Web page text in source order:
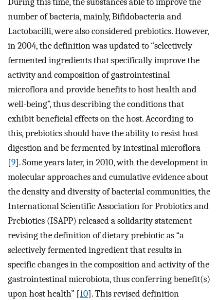
number of bacteria, mainly, Bifidobacteria and
Lactobacilli, were also considered prebiotics. However,
in 2004, the definition was updated to “selectively
fermented ingredients that specifically improve the
activity and composition of gastrointestinal
microflora and provide benefits to host health and
well-being”, thus describing the conditions that
exhibit beneficial effects on the host. According to
this, prebiotics should have the ability to resist host
digestion and be fermented by intestinal microflora
[9]. Some years later, in 2010, with the development in
molecular approaches and cumulative evidence about
the density and diversity of bacterial communities, the
International Scientific Association for Probiotics and
Prebiotics (ISAPP) released a solidarity statement
revising the definition of dietary prebiotic as “a
selectively fermented ingredient that results in
specific changes in the composition and activity of the
gastrointestinal microbiota, thus conferring benefit(s)
upon host health” [10]. This revised definition